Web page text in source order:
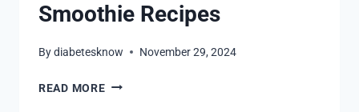
Smoothie Recipes
Bydiabetesknow November 29, 2024
READ MOREOUR